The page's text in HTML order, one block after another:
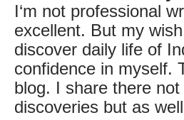
I‘m not professional
excellent. But my
discover daily life of
confidence in myself.
blog. I share there
discoveries but as